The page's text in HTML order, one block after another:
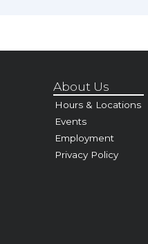
About Us
Hours & Locations
Events
Employment
Privacy Policy